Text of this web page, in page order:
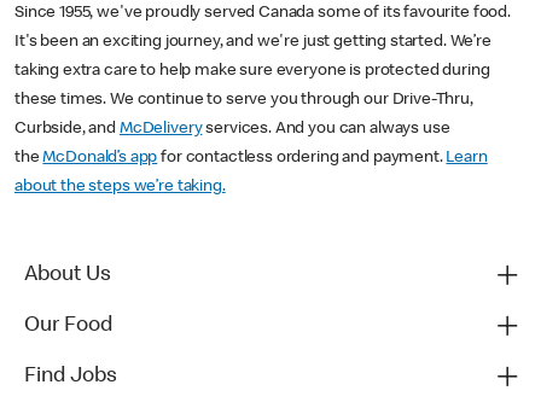
Since 1955, we've proudly served Canada some of its favourite food.
It's been an exciting journey, and we're just getting started. We’re
taking extra care to help make sure everyone is protected during
these times. We continue to serve you through our Drive-Thru,
Curbside, and McDeliveryservices. And you can always use
theMcDonald’s app for contactless ordering and payment. Learn
about the steps we’re taking.
About Us
Our Food
Find Jobs